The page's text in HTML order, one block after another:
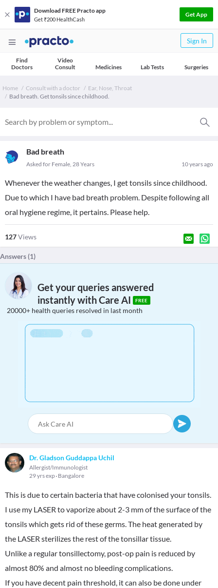
Download FREE Practo app
Get ₹200 HealthCash
Get App
Sign In
Find
Doctors
Video
Consult
Medicines Lab Tests Surgeries
Home Consult with a doctor
Ear, Nose, Throat
Bad breath. Get tonsils since childhood.
Bad breath
10 years ago
Asked for Female, 28 Years
Whenever the weather changes, I get tonsils since childhood.
Due to which I have bad breath problem. Despite following all
oral hygiene regime, it pertains. Please help.
127Views
Answers (1)
Get your queries answered
instantly with Care AI
FREE
20000+ health queries resolved in last month
Dr. Gladson Guddappa Uchil
Allergist/Immunologist
29 yrs exp Bangalore
This is due to certain bacteria that have colonised your tonsils.
I use my LASER to vaporize about 2-3 mm of the surface of the
tonsils which gets rid of these germs. The heat generated by
the LASER sterilizes the rest of the tonsillar tissue.
Unlike a regular tonsillectomy, post-op pain is reduced by
almost 80% and almost no bleeding complications.
If you have decent pain threshold, it can also be done under